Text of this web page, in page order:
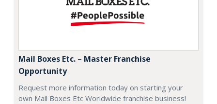
Mail Boxes Etc. – Master Franchise
Opportunity
Request more information today on starting your
own Mail Boxes Etc Worldwide franchise business!